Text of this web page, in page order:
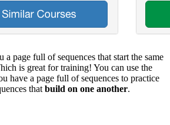
page full of sequences that start the same
is great for training! You can use the
have a page full of sequences to practice
that build on one another.